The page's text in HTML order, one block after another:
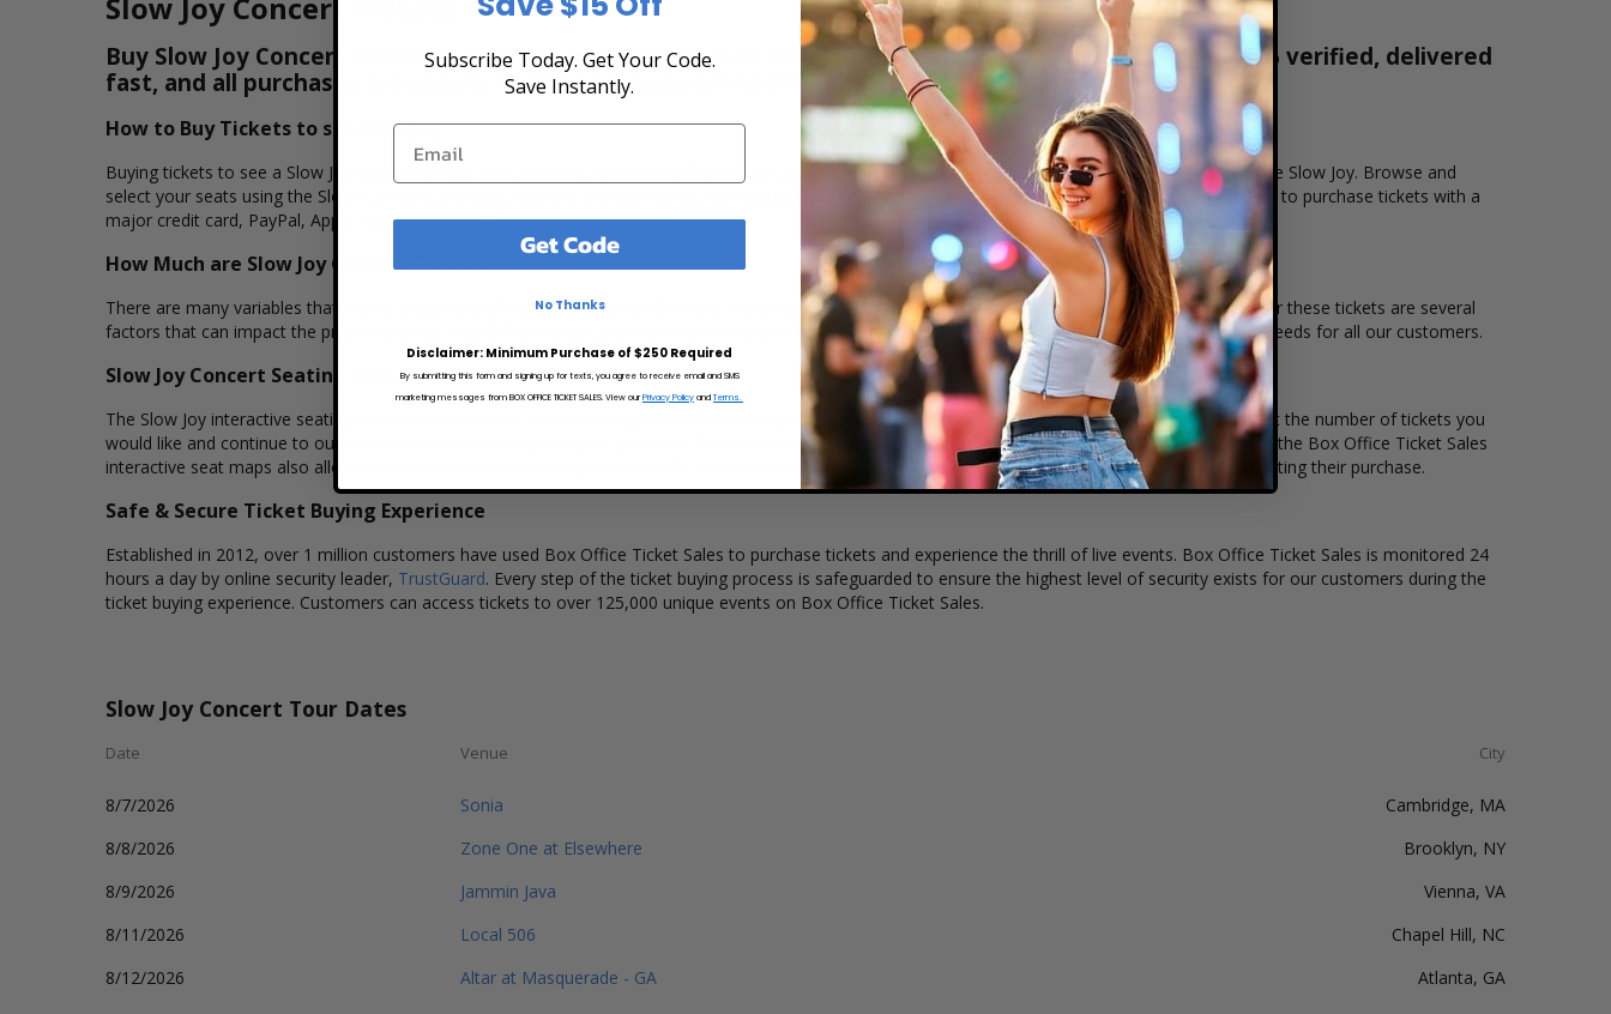
Buy Slow Joy Concert Tickets & View the Tour Schedule at Box Office Ticket Sales! Our tickets are 100% verified, delivered
fast, and all purchases are secure. Purchase tickets online 24 hours a day or by phone
1-800-515-2171
How to Buy Tickets to see Slow Joy
Buying tickets to see a Slow Joy concert is easy, fast, and secure at Box Office Ticket Sales. Select the date, time and location that you want to see the Slow Joy. Browse and
select your seats using the Slow Joy interactive seating chart, and then simply complete your secure online checkout. Our secure checkout allows users to purchase tickets with a
major credit card, PayPal, Apple Pay or by using Affirm to pay over time.
How Much are Slow Joy Concert Tickets?
There are many variables that impact the pricing of concert tickets for Slow Joy. Ticket quantity, venue, city, seating location and the overall demand for these tickets are several
factors that can impact the price of a ticket. Box Office Ticket Sales has a wide selection of Slow Joy concert tickets available to suit the ticket buying needs for all our customers.
Slow Joy Concert Seating Charts
The Slow Joy interactive seating charts provide a clear understanding of available seats, how many tickets remain, and the price per ticket. Simply select the number of tickets you
would like and continue to our secure checkout to complete your purchase. Because every venue and concert may have a different stage layout, using the Box Office Ticket Sales
interactive seat maps also allows customers to a view the layout and make an even better selection on where to sit to see the Slow Joy before completing their purchase.
Safe & Secure Ticket Buying Experience
Established in 2012, over 1 million customers have used Box Office Ticket Sales to purchase tickets and experience the thrill of live events. Box Office Ticket Sales is monitored 24
hours a day by online security leader, TrustGuard. Every step of the ticket buying process is safeguarded to ensure the highest level of security exists for our customers during the
ticket buying experience. Customers can access tickets to over 125,000 unique events on Box Office Ticket Sales.
Slow Joy Concert Tour Dates
Date Venue City
8/7/2026 Sonia
Cambridge, MA
8/8/2026
Zone One at Elsewhere
Brooklyn, NY
8/9/2026
Jammin Java
Vienna, VA
8/11/2026
Local 506
Chapel Hill, NC
8/12/2026
Altar at Masquerade - GA
Atlanta, GA
Subscribe Today. Get Your Code.
Save Instantly.
Get Code
No Thanks
Disclaimer: Minimum Purchase of $250 Required
By submitting this form and signing up for texts, you agree to receive email and SMS
marketing messages from BOX OFFICE TICKET SALES. View our Privacy Policy andTerms.